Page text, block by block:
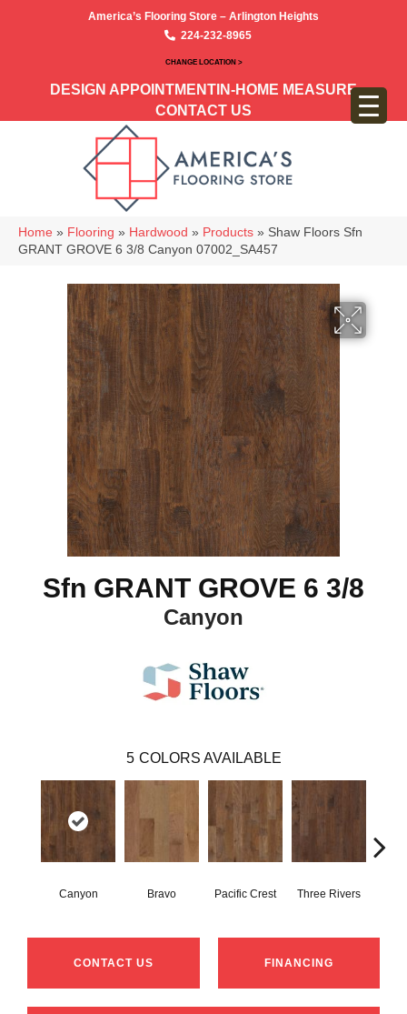
America’s Flooring Store – Arlington Heights
224-232-8965
CHANGE LOCATION >
DESIGN APPOINTMENT IN-HOME MEASURE
CONTACT US
Home » Flooring » Hardwood » Products » Shaw Floors Sfn
GRANT GROVE 6 3/8 Canyon 07002_SA457
Sfn GRANT GROVE 6 3/8
Canyon
5 COLORS AVAILABLE
Canyon Bravo Pacific Crest Three Rivers
CONTACT US FINANCING